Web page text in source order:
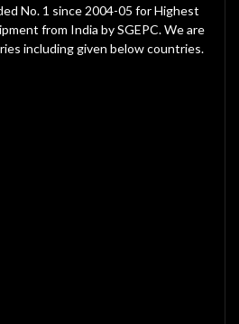
No. 1 since 2004-05 for Highest
from India by SGEPC. We are
including given below countries.